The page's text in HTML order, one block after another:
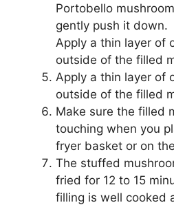
Portobello
gently push it down.
Apply a thin layer of
outside of the filled
Apply a thin layer of
outside of the filled
Make sure the filled
touching when you
fryer basket or on
The stuffed
fried for 12 to 15
filling is well cooked